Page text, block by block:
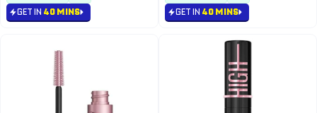
GET IN 40 MINS GET IN 40 MINS